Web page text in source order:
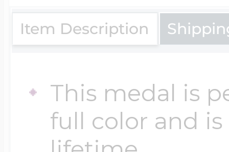
Item Description
This medal is
full color and
$200 - $300
$500 & Up
Travel Charms